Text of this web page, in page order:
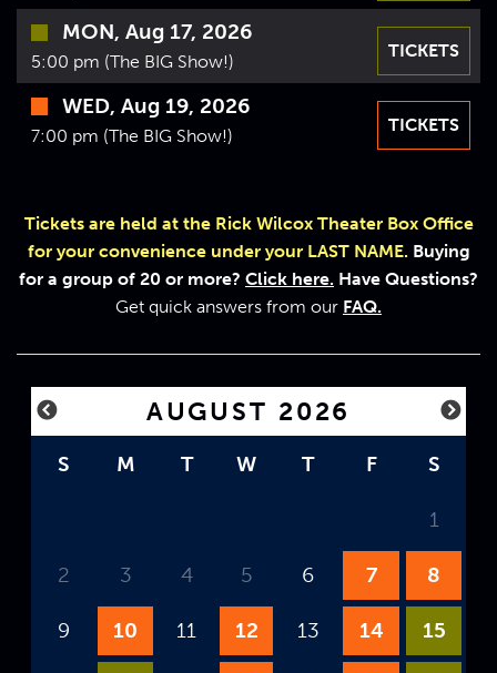
MON, Aug 17, 2026
5:00 pm (The BIG Show!)
TICKETS
WED, Aug 19, 2026
7:00 pm (The BIG Show!)
TICKETS
Tickets are held at the Rick Wilcox Theater Box Office
for your convenience under your LAST NAME. Buying
for a group of 20 or more? Click here. Have Questions?
Get quick answers from our FAQ.
AUGUST 2026
S M T W T F S
1
2 3 4 5 6 7 8
9 10 11 12 13 14 15